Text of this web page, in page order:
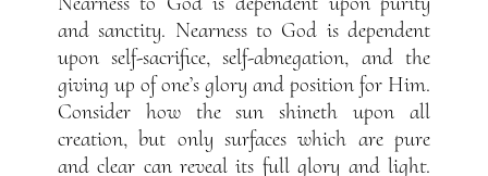
and sanctity. Nearness to God is dependent
upon self-sacrifice, self-abnegation, and the
giving up of one’s glory and position for Him.
Consider how the sun shineth upon all
creation, but only surfaces which are pure
and clear can reveal its full glory and light.